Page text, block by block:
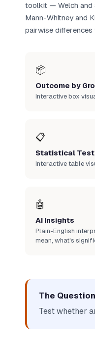
toolkit — Welch and
Mann-Whitney and
pairwise
📦
Outcome by
Interactive box
📋
Statistical
Interactive table
🤖
AI Insights
Plain-English
mean, what's
The
Test whether